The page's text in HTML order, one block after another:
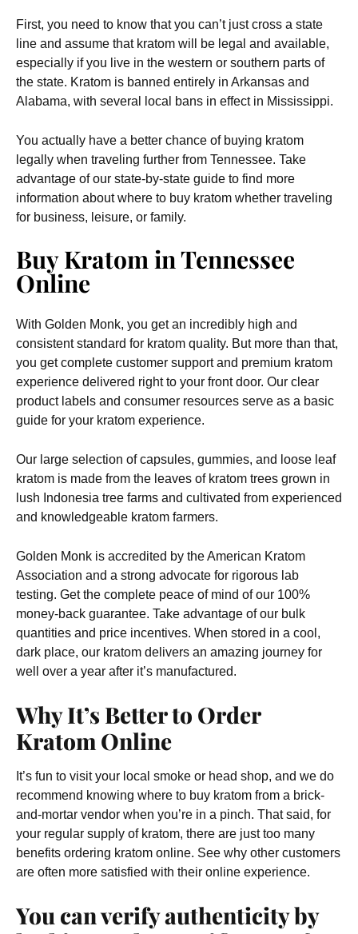
First, you need to know that you can’t just cross a state
line and assume that kratom will be legal and available,
especially if you live in the western or southern parts of
the state. Kratom is banned entirely in Arkansas and
Alabama, with several local bans in effect in Mississippi.
You actually have a better chance of buying kratom
legally when traveling further from Tennessee. Take
advantage of our state-by-state guide to find more
information about where to buy kratom whether traveling
for business, leisure, or family.
Buy Kratom in Tennessee
Online
With Golden Monk, you get an incredibly high and
consistent standard for kratom quality. But more than that,
you get complete customer support and premium kratom
experience delivered right to your front door. Our clear
product labels and consumer resources serve as a basic
guide for your kratom experience.
Our large selection of capsules, gummies, and loose leaf
kratom is made from the leaves of kratom trees grown in
lush Indonesia tree farms and cultivated from experienced
and knowledgeable kratom farmers.
Golden Monk is accredited by the American Kratom
Association and a strong advocate for rigorous lab
testing. Get the complete peace of mind of our 100%
money-back guarantee. Take advantage of our bulk
quantities and price incentives. When stored in a cool,
dark place, our kratom delivers an amazing journey for
well over a year after it’s manufactured.
Why It’s Better to Order
Kratom Online
It’s fun to visit your local smoke or head shop, and we do
recommend knowing where to buy kratom from a brick-
and-mortar vendor when you’re in a pinch. That said, for
your regular supply of kratom, there are just too many
benefits ordering kratom online. See why other customers
are often more satisfied with their online experience.
You can verify authenticity by